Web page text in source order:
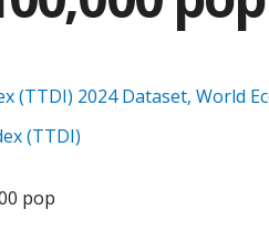
(TTDI) 2024 Dataset, World
(TTDI)
pop